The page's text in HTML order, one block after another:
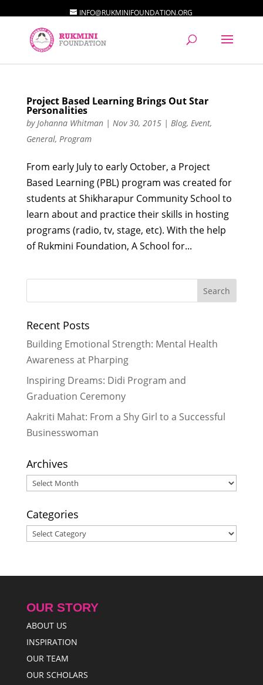
INFO@RUKMINIFOUNDATION.ORG
Project Based Learning Brings Out Star
Personalities
byJohanna Whitman| Nov 30, 2015| Blog, Event,
General, Program
From early July to early October, a Project
Based Learning (PBL) program was created for
students at Shikharapur Community School to
learn about and practice their skills in hosting
programs (radio, tv, stage, etc). With the help
of Rukmini Foundation, A School for...
Recent Posts
Building Emotional Strength: Mental Health
Awareness at Pharping
Inspiring Dreams: Didi Program and
Graduation Ceremony
Aakriti Mahat: From a Shy Girl to a Successful
Businesswoman
Archives
Archives
Categories
Categories
OUR STORY
ABOUT US
INSPIRATION
OUR TEAM
OUR SCHOLARS